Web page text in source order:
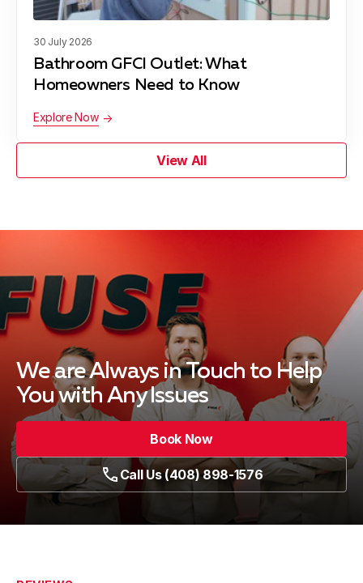
30 July 2026
Bathroom GFCI Outlet: What
Homeowners Need to Know
Explore Now
View All
We are Always in Touch to Help
You with Any Issues
Book Now
Call Us (408) 898-1576